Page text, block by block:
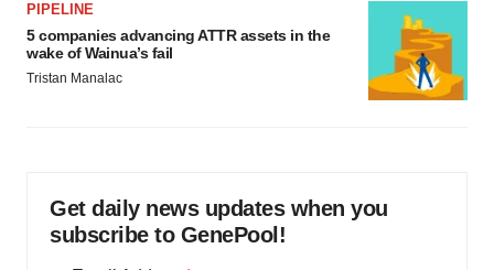
PIPELINE
5 companies advancing ATTR assets in the
wake of Wainua’s fail
Tristan Manalac
Get daily news updates when you
subscribe to GenePool!